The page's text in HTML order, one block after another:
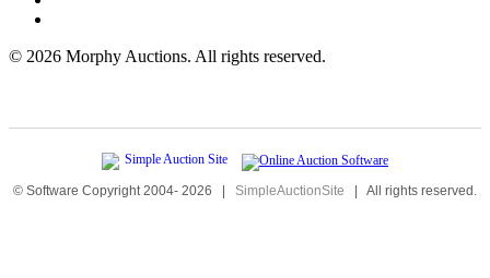
© 2026 Morphy Auctions. All rights reserved.
© Software Copyright 2004- 2026 | SimpleAuctionSite | All rights reserved.